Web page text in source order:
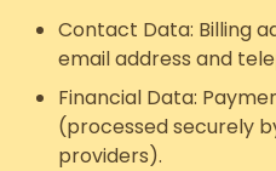
Contact Data: Billing
email address and
Financial Data:
(processed securely
providers).